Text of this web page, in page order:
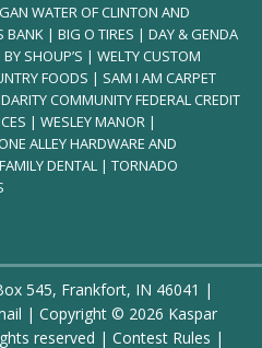
WATER OF CLINTON AND
BANK | BIG O TIRES | DAY & GENDA
SHOUP’S | WELTY CUSTOM
FOODS | SAM I AM CARPET
COMMUNITY FEDERAL CREDIT
| WESLEY MANOR |
ALLEY HARDWARE AND
DENTAL | TORNADO
545, Frankfort, IN 46041 |
| Copyright © 2026 Kaspar
reserved | Contest Rules |